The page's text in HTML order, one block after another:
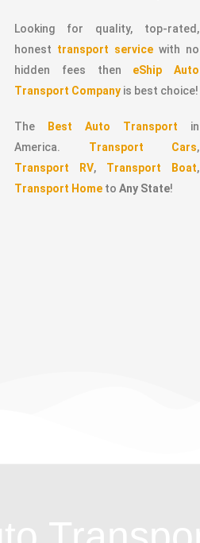
Looking for quality, top-rated,
honest transport service with no
hidden fees then eShip Auto
Transport Company is best choice!
The Best Auto Transport in
America. Transport Cars,
Transport RV, Transport Boat,
Transport Home toAny State!